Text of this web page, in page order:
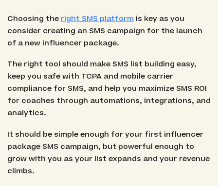
Choosing theright SMS platformis key as you
consider creating an SMS campaign for the launch
of a new influencer package.
The right tool should make SMS list building easy,
keep you safe with TCPA and mobile carrier
compliance for SMS, and help you maximize SMS ROI
for coaches through automations, integrations, and
analytics.
It should be simple enough for your first influencer
package SMS campaign, but powerful enough to
grow with you as your list expands and your revenue
climbs.